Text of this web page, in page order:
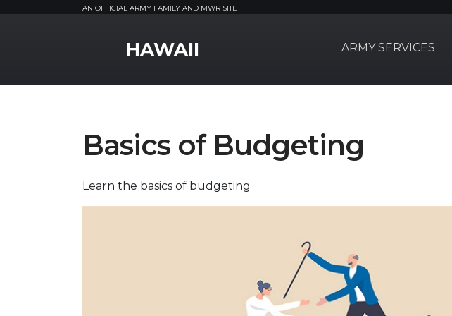
AN OFFICIAL ARMY FAMILY AND MWR SITE
HAWAII ARMY SERVICES
Basics of Budgeting
Learn the basics of budgeting